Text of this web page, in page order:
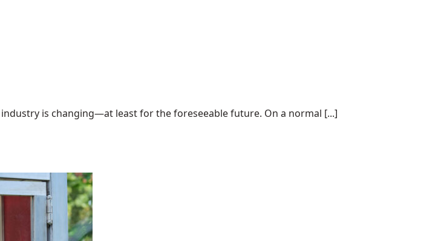
is changing—at least for the foreseeable future. On a normal [...]